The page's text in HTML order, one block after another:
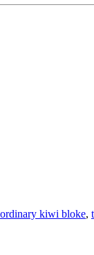
ordinary kiwi bloke,